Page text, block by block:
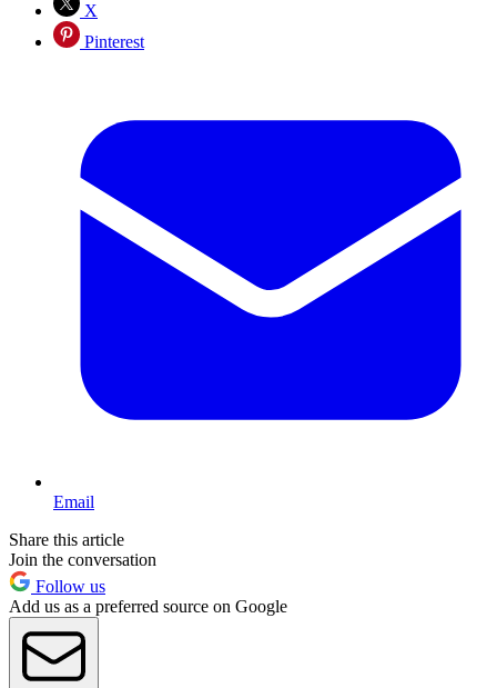
X
Pinterest
Email
Share this article
Join the conversation
Follow us
Add us as a preferred source on Google